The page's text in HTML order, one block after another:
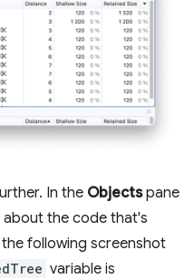
In the Objectspane
about the code that's
following screenshot
variable is